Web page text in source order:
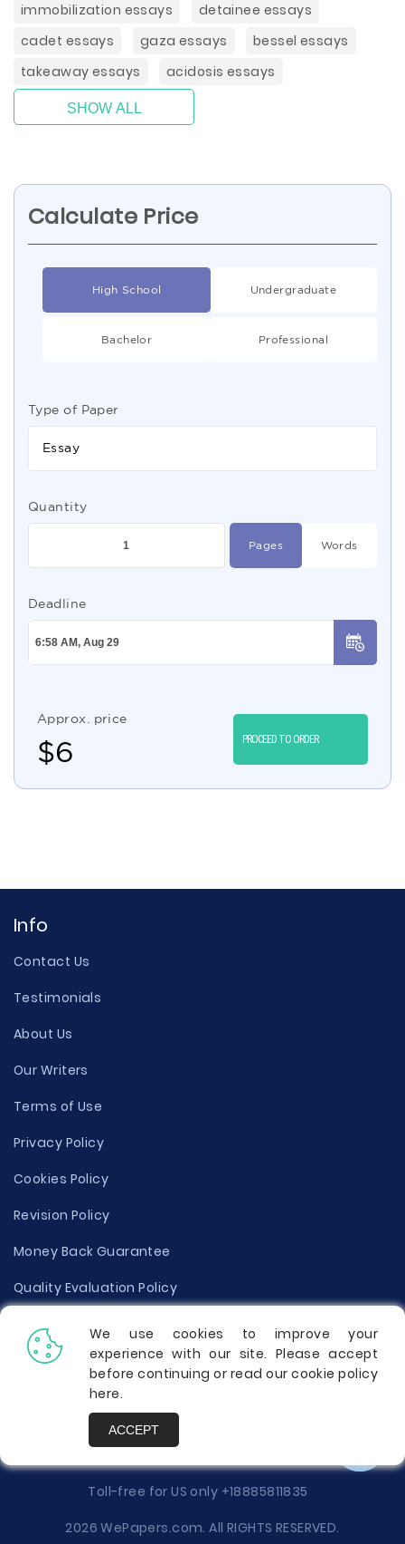
immobilization essays
detainee essays
cadet essays
gaza essays
bessel essays
takeaway essays
acidosis essays
SHOW ALL
Calculate Price
High School Undergraduate
Bachelor Professional
Type of Paper
Essay
Quantity
Pages Words
Deadline
Approx. price
$6 PROCEED TO ORDER
Info
Contact Us
Testimonials
About Us
Our Writers
Terms of Use
Privacy Policy
Cookies Policy
Revision Policy
Money Back Guarantee
Quality Evaluation Policy
Disclaimer
Donate Your Essay
Report a Complaint
Toll-free for US only +18885811835
2026 WePapers.com. All RIGHTS RESERVED.
We use cookies to improve your
experience with our site. Please accept
before continuing or read our cookie policy
here.
ACCEPT